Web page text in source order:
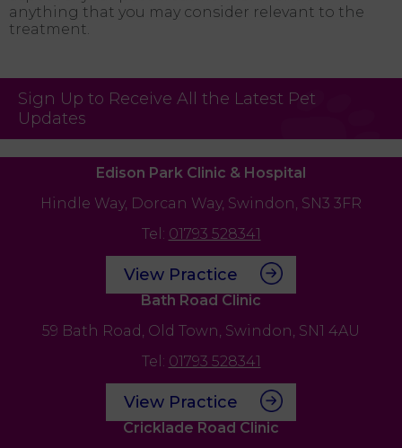
anything that you may consider relevant to the
treatment.
Sign Up to Receive All the Latest Pet
Updates
Edison Park Clinic & Hospital
Hindle Way, Dorcan Way, Swindon, SN3 3FR
Tel: 01793 528341
View Practice
Bath Road Clinic
59 Bath Road, Old Town, Swindon, SN1 4AU
Tel: 01793 528341
View Practice
Cricklade Road Clinic